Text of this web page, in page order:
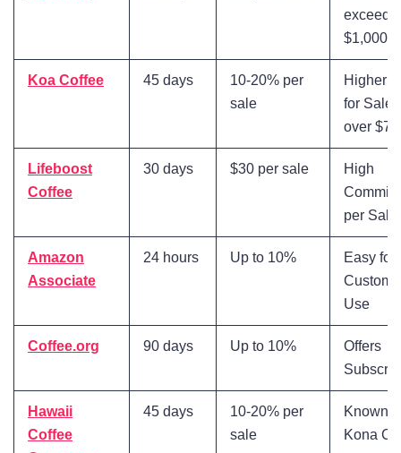
$1,000
Koa Coffee 45 days
10-20% per
sale
Higher
for Sales
over
Lifeboost
Coffee
30 days $30 per sale
High
per Sale
Amazon
Associate
24 hours Up to 10%
Easy for
Use
Coffee.org 90 days Up to 10%
Offers
Hawaii
Coffee
45 days
10-20% per
sale
Known
Kona